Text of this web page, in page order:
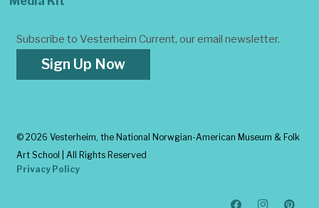
Subscribe to Vesterheim Current, our email newsletter.
Sign Up Now
© 2026 Vesterheim, the National Norwgian-American Museum & Folk
Art School | All Rights Reserved
Privacy Policy